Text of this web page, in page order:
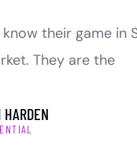
their game
They are the